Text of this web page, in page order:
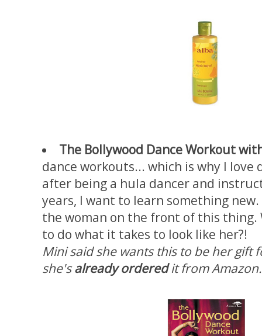
The Bollywood Dance Workout
dance workouts... which is why I love
after being a hula dancer and
years, I want to learn something new.
the woman on the front of this
to do what it takes to look like her?!
Mini said she wants this to be her gift
she'salready orderedit from Amazon.